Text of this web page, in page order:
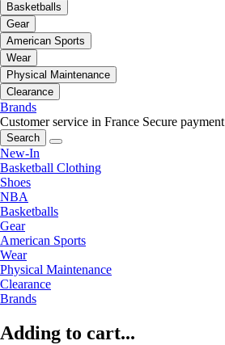
Basketballs
Gear
American Sports
Wear
Physical Maintenance
Clearance
Brands
Customer service in France Secure payment
Search
New-In
Basketball Clothing
Shoes
NBA
Basketballs
Gear
American Sports
Wear
Physical Maintenance
Clearance
Brands
Adding to cart...